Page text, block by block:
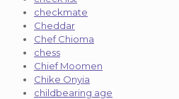
checkmate
Cheddar
Chef Chioma
chess
Chief Moomen
Chike Onyia
childbearing age